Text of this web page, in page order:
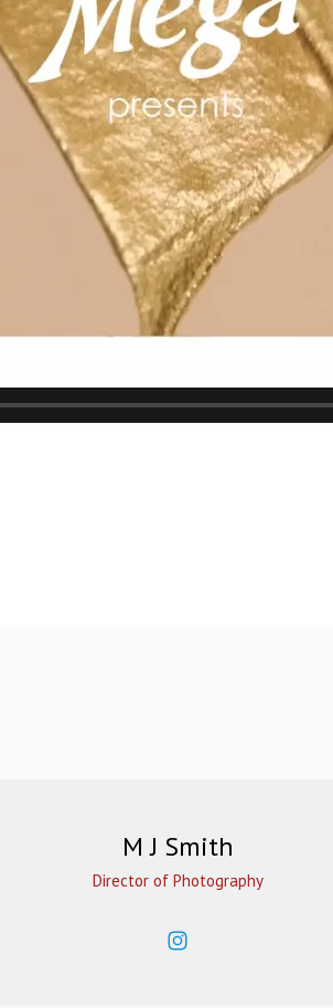
M J Smith
Director of Photography